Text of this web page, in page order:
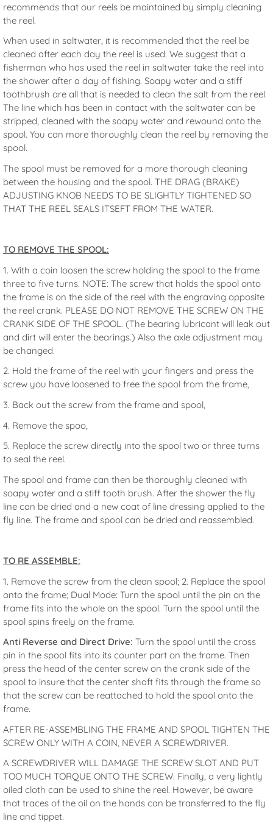
recommends that our reels be maintained by simply cleaning
the reel.
When used in saltwater, it is recommended that the reel be
cleaned after each day the reel is used. We suggest that a
fisherman who has used the reel in saltwater take the reel into
the shower after a day of fishing. Soapy water and a stiff
toothbrush are all that is needed to clean the salt from the reel.
The line which has been in contact with the saltwater can be
stripped, cleaned with the soapy water and rewound onto the
spool. You can more thoroughly clean the reel by removing the
spool.
The spool must be removed for a more thorough cleaning
between the housing and the spool. THE DRAG (BRAKE)
ADJUSTING KNOB NEEDS TO BE SLIGHTLY TIGHTENED SO
THAT THE REEL SEALS ITSEFT FROM THE WATER.
TO REMOVE THE SPOOL:
1. With a coin loosen the screw holding the spool to the frame
three to five turns. NOTE: The screw that holds the spool onto
the frame is on the side of the reel with the engraving opposite
the reel crank. PLEASE DO NOT REMOVE THE SCREW ON THE
CRANK SIDE OF THE SPOOL. (The bearing lubricant will leak out
and dirt will enter the bearings.) Also the axle adjustment may
be changed.
2. Hold the frame of the reel with your fingers and press the
screw you have loosened to free the spool from the frame,
3. Back out the screw from the frame and spool,
4. Remove the spoo,
5. Replace the screw directly into the spool two or three turns
to seal the reel.
The spool and frame can then be thoroughly cleaned with
soapy water and a stiff tooth brush. After the shower the fly
line can be dried and a new coat of line dressing applied to the
fly line. The frame and spool can be dried and reassembled.
TO RE ASSEMBLE:
1. Remove the screw from the clean spool; 2. Replace the spool
onto the frame; Dual Mode: Turn the spool until the pin on the
frame fits into the whole on the spool. Turn the spool until the
spool spins freely on the frame.
Anti Reverse and Direct Drive: Turn the spool until the cross
pin in the spool fits into its counter part on the frame. Then
press the head of the center screw on the crank side of the
spool to insure that the center shaft fits through the frame so
that the screw can be reattached to hold the spool onto the
frame.
AFTER RE-ASSEMBLING THE FRAME AND SPOOL TIGHTEN THE
SCREW ONLY WITH A COIN, NEVER A SCREWDRIVER.
A SCREWDRIVER WILL DAMAGE THE SCREW SLOT AND PUT
TOO MUCH TORQUE ONTO THE SCREW. Finally, a very lightly
oiled cloth can be used to shine the reel. However, be aware
that traces of the oil on the hands can be transferred to the fly
line and tippet.